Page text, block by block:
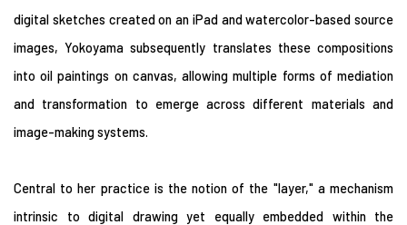
digital sketches created on an iPad and watercolor-based source
images, Yokoyama subsequently translates these compositions
into oil paintings on canvas, allowing multiple forms of mediation
and transformation to emerge across different materials and
image-making systems.
Central to her practice is the notion of the "layer," a mechanism
intrinsic to digital drawing yet equally embedded within the